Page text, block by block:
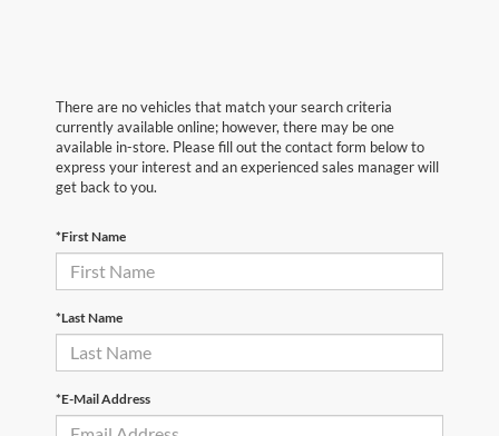
There are no vehicles that match your search criteria
currently available online; however, there may be one
available in-store. Please fill out the contact form below to
express your interest and an experienced sales manager will
get back to you.
*First Name
*Last Name
*E-Mail Address